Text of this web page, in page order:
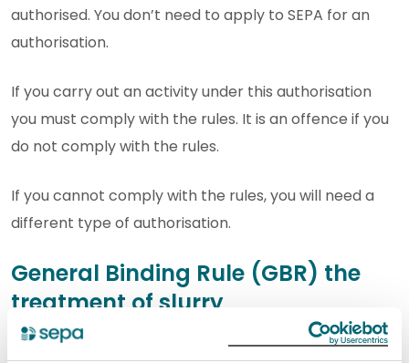
authorised. You don’t need to apply to SEPA for an
authorisation.
If you carry out an activity under this authorisation
you must comply with the rules. It is an offence if you
do not comply with the rules.
If you cannot comply with the rules, you will need a
different type of authorisation.
General Binding Rule (GBR) the
treatment of slurry
Slurry may be drained through a constructed